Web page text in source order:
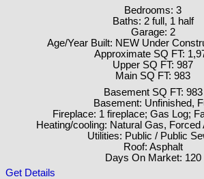
Bedrooms: 3
Baths: 2 full, 1 half
Garage: 2
Age/Year Built: NEW Under
Approximate SQ FT:
Upper SQ FT: 987
Main SQ FT: 983
Basement SQ FT: 983
Basement: Unfinished,
Fireplace: 1 fireplace; Gas Log;
Heating/cooling: Natural Gas, Forced
Utilities: Public / Public
Roof: Asphalt
Days On Market: 120
Get Details